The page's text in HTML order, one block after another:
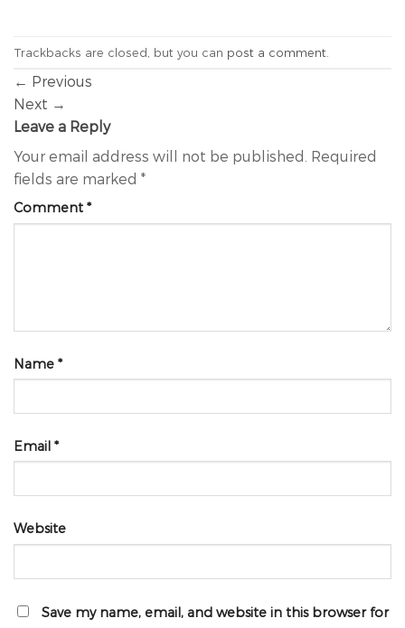
Trackbacks are closed, but you can post a comment
← Previous
Next →
Leave a Reply
Your email address will not be published. Required
fields are marked *
Comment *
Name *
Email *
Website
Save my name, email, and website in this browser for